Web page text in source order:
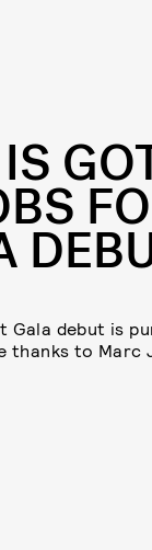
Gala debut is
thanks to Marc